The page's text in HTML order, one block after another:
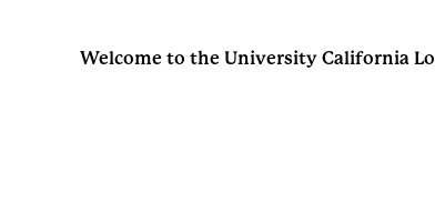
Welcome to the University California